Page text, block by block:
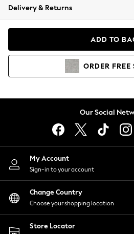
Coats & Jackets
Hoodies & Sweatshirts
Lingerie
Nightwear
Shirts & Blouses
Shorts
Skirts
Suits & Tailoring
Sportswear
Swimwear
Delivery & Returns
ADD TO
ORDER FREE
Our Social
My Account
Sign-in to your account
Change Country
Choose your shopping location
Store Locator